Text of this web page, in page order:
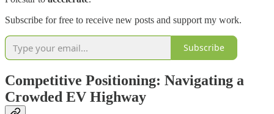
Subscribe for free to receive new posts and support my work.
Subscribe
Competitive Positioning: Navigating a
Crowded EV Highway